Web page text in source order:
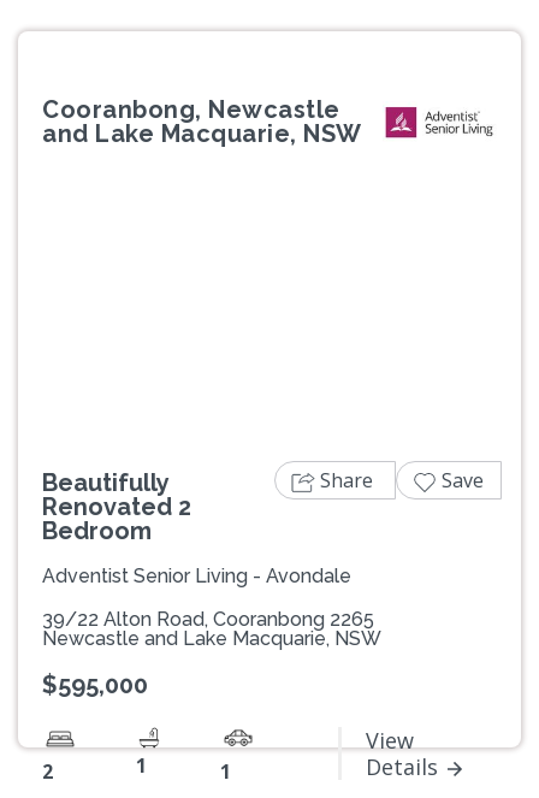
Cooranbong, Newcastle
and Lake Macquarie, NSW
Beautifully
Renovated 2
Bedroom
Adventist Senior Living - Avondale
39/22 Alton Road, Cooranbong 2265
Newcastle and Lake Macquarie, NSW
$595,000
2 1 1
View
Details
Share Save